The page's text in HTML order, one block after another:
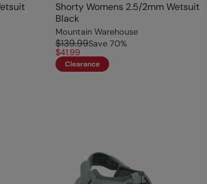
Shorty Womens 2.5/2mm Wetsuit
Black
Mountain Warehouse
$139.99Save 70%
$41.99
Clearance